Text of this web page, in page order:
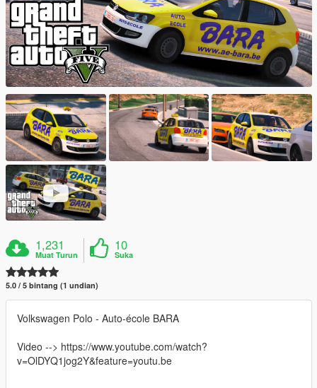
1,231
Muat Turun
10
Suka
5.0 / 5 bintang (1 undian)
Volkswagen Polo - Auto-école BARA
Video --> https://www.youtube.com/watch?
v=OlDYQ1jog2Y&feature=youtu.be